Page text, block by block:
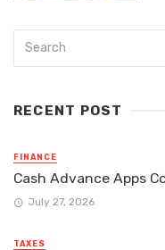
RECENT POST
FINANCE
Cash Advance Apps
July 27, 2026
TAXES